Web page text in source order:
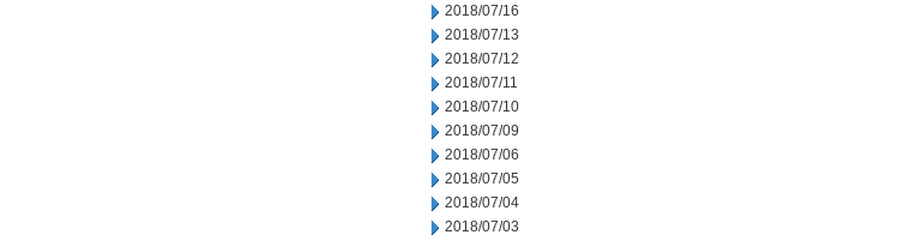
2018/07/16
2018/07/13
2018/07/12
2018/07/11
2018/07/10
2018/07/09
2018/07/06
2018/07/05
2018/07/04
2018/07/03